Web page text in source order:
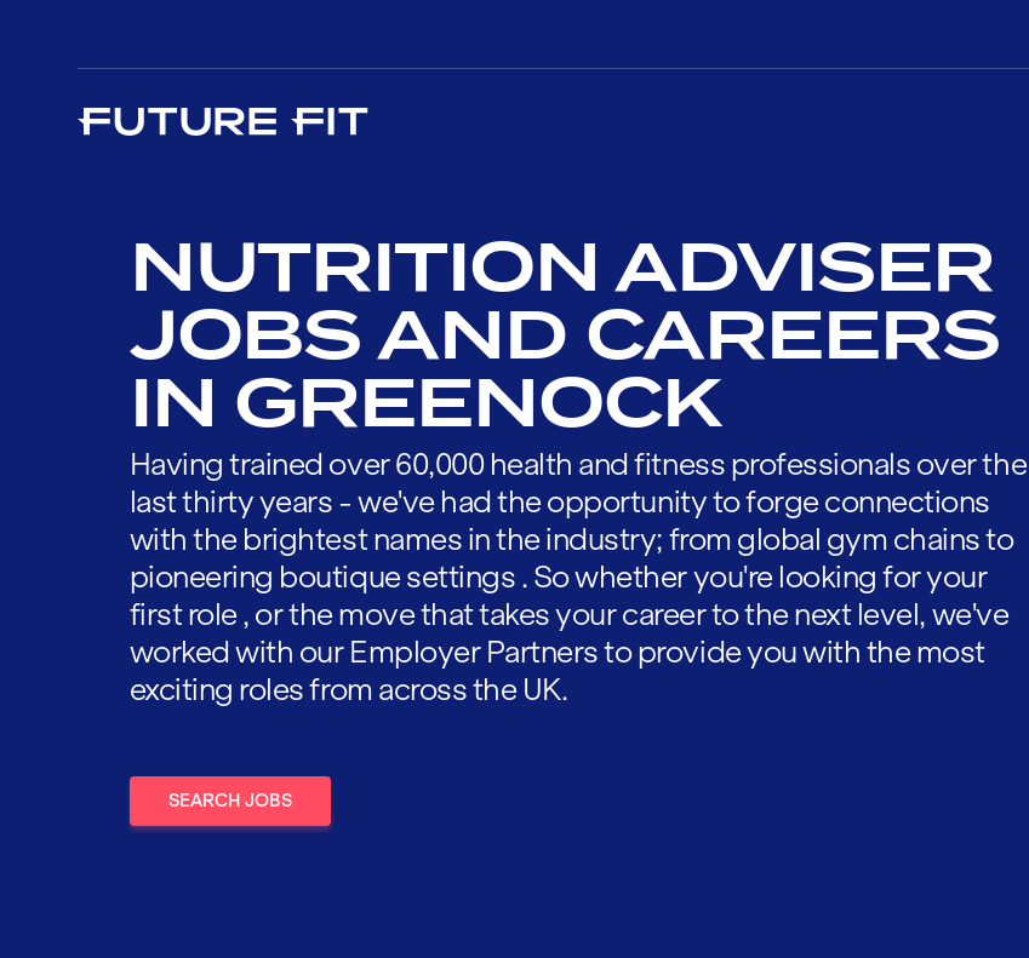
NUTRITION ADVISER
JOBS AND CAREERS
IN GREENOCK
Having trained over 60,000 health and fitness professionals over the
last thirty years - we've had the opportunity to forge connections
with the brightest names in the industry; from global gym chains to
pioneering boutique settings . So whether you're looking for your
first role , or the move that takes your career to the next level, we've
worked with our Employer Partners to provide you with the most
exciting roles from across the UK.
SEARCH JOBS